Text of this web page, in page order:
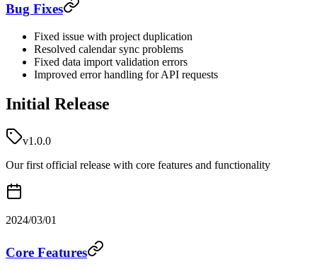
Bug Fixes
Fixed issue with project duplication
Resolved calendar sync problems
Fixed data import validation errors
Improved error handling for API requests
Initial Release
v1.0.0
Our first official release with core features and functionality
2024/03/01
Core Features